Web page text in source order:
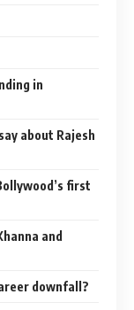
in
about Rajesh
first
and
downfall?